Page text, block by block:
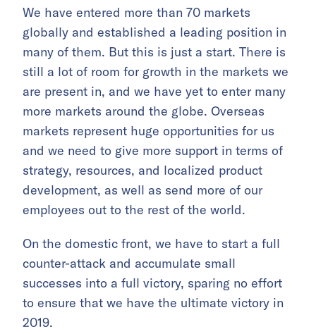
We have entered more than 70 markets
globally and established a leading position in
many of them. But this is just a start. There is
still a lot of room for growth in the markets we
are present in, and we have yet to enter many
more markets around the globe. Overseas
markets represent huge opportunities for us
and we need to give more support in terms of
strategy, resources, and localized product
development, as well as send more of our
employees out to the rest of the world.
On the domestic front, we have to start a full
counter-attack and accumulate small
successes into a full victory, sparing no effort
to ensure that we have the ultimate victory in
2019.